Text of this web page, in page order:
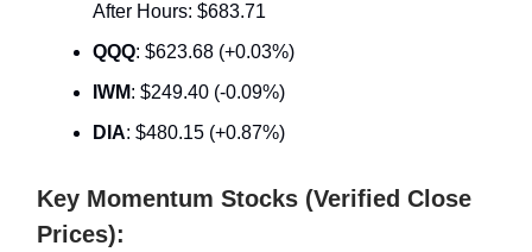
After Hours: $683.71
QQQ: $623.68 (+0.03%)
IWM: $249.40 (-0.09%)
DIA: $480.15 (+0.87%)
Key Momentum Stocks (Verified Close
Prices):